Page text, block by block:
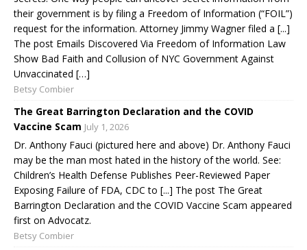
their government is by filing a Freedom of Information (“FOIL”)
request for the information. Attorney Jimmy Wagner filed a [...]
The post Emails Discovered Via Freedom of Information Law
Show Bad Faith and Collusion of NYC Government Against
Unvaccinated […]
Betsy Combier
The Great Barrington Declaration and the COVID
Vaccine Scam July 1, 2026
Dr. Anthony Fauci (pictured here and above) Dr. Anthony Fauci
may be the man most hated in the history of the world. See:
Children’s Health Defense Publishes Peer-Reviewed Paper
Exposing Failure of FDA, CDC to [...] The post The Great
Barrington Declaration and the COVID Vaccine Scam appeared
first on Advocatz.
Betsy Combier